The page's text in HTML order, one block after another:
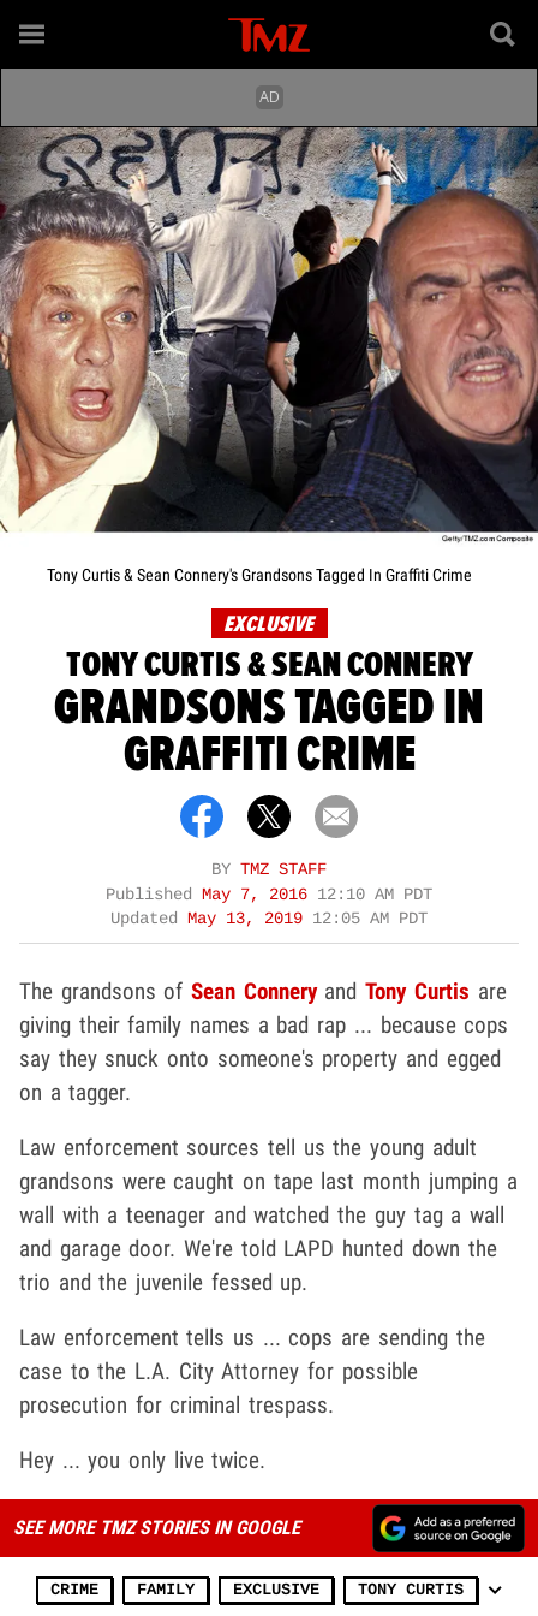
Tony Curtis & Sean Connery's Grandsons Tagged In Graffiti Crime
EXCLUSIVE
TONY CURTIS & SEAN CONNERY
GRANDSONS TAGGED IN
GRAFFITI CRIME
BY TMZ STAFF
Published
May 7, 2016 12:10 AM PDT
Updated
May 13, 2019 12:05 AM PDT
The grandsons ofSean ConneryandTony Curtis are
giving their family names a bad rap ... because cops
say they snuck onto someone's property and egged
on a tagger.
Law enforcement sources tell us the young adult
grandsons were caught on tape last month jumping a
wall with a teenager and watched the guy tag a wall
and garage door. We're told LAPD hunted down the
trio and the juvenile fessed up.
Law enforcement tells us ... cops are sending the
case to the L.A. City Attorney for possible
prosecution for criminal trespass.
Hey ... you only live twice.
SEE MORE TMZ STORIES IN GOOGLE
CRIME FAMILY EXCLUSIVE TONY CURTIS